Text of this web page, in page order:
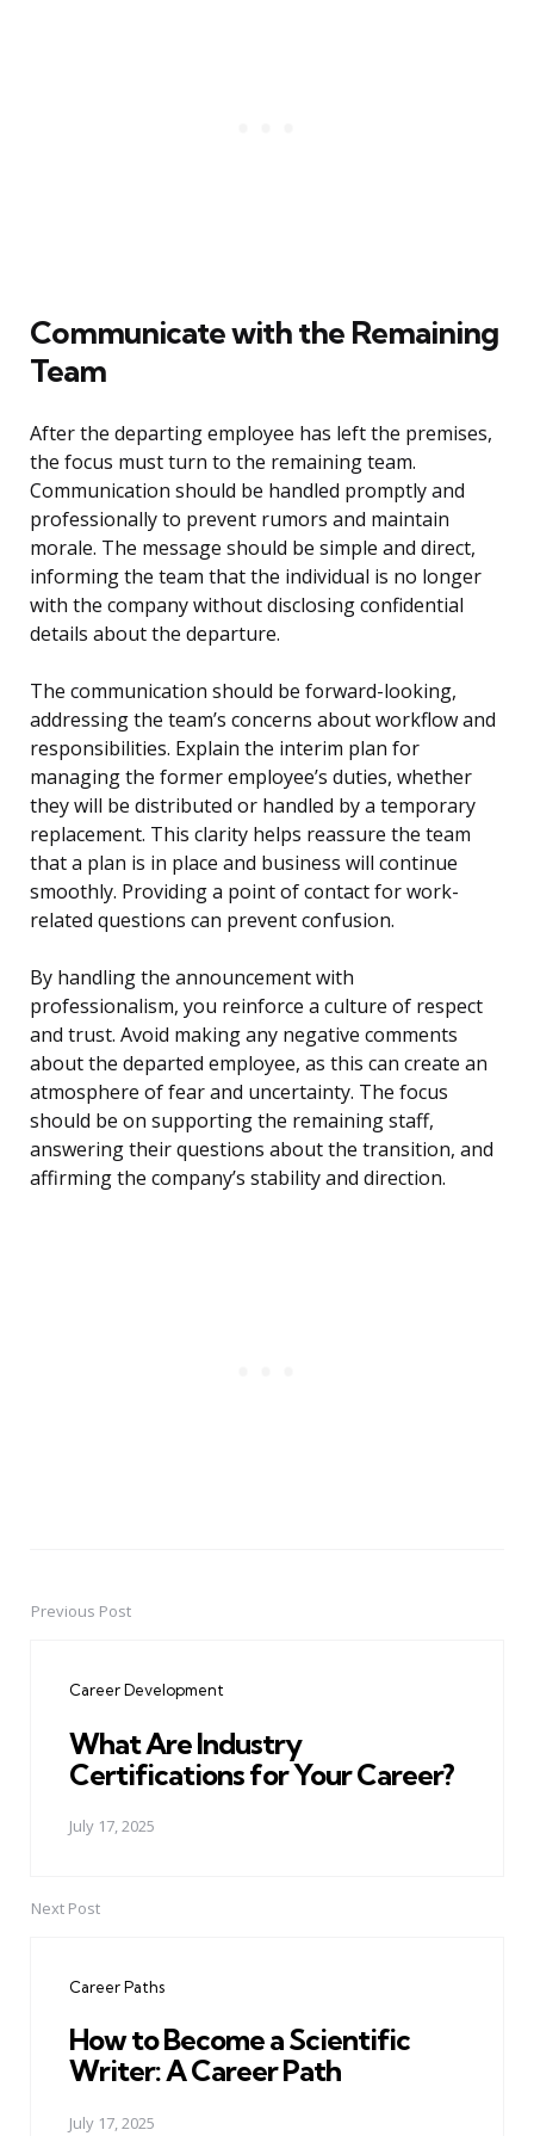
Communicate with the Remaining
Team
After the departing employee has left the premises,
the focus must turn to the remaining team.
Communication should be handled promptly and
professionally to prevent rumors and maintain
morale. The message should be simple and direct,
informing the team that the individual is no longer
with the company without disclosing confidential
details about the departure.
The communication should be forward-looking,
addressing the team’s concerns about workflow and
responsibilities. Explain the interim plan for
managing the former employee’s duties, whether
they will be distributed or handled by a temporary
replacement. This clarity helps reassure the team
that a plan is in place and business will continue
smoothly. Providing a point of contact for work-
related questions can prevent confusion.
By handling the announcement with
professionalism, you reinforce a culture of respect
and trust. Avoid making any negative comments
about the departed employee, as this can create an
atmosphere of fear and uncertainty. The focus
should be on supporting the remaining staff,
answering their questions about the transition, and
affirming the company’s stability and direction.
PostPrevious Post
Career Development
What Are Industry
Certifications for Your Career?
July 17, 2025
Next Post
Career Paths
How to Become a Scientific
Writer: A Career Path
July 17, 2025